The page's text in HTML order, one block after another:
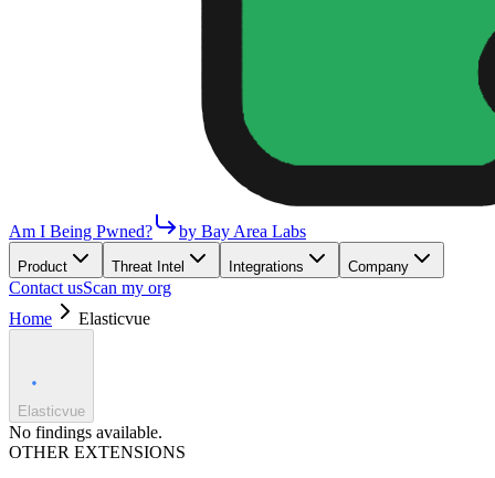
Am I Being Pwned? by Bay Area Labs
Product Threat Intel Integrations Company
Contact usScan my org
Home
Elasticvue
Elasticvue
No findings available.
OTHER EXTENSIONS